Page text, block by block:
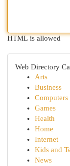
HTML is allowed
Web Directory
Arts
Business
Computers
Games
Health
Home
Internet
Kids and
News